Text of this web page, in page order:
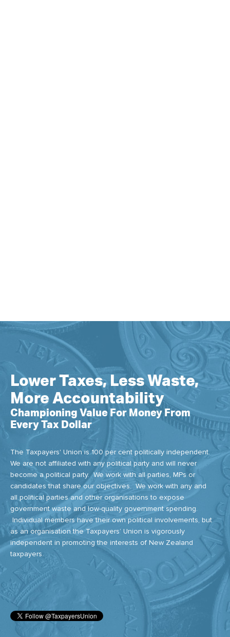
Lower Taxes, Less Waste,
More Accountability
Championing Value For Money From
Every Tax Dollar
The Taxpayers' Union is 100 per cent politically independent.
We are not affiliated with any political party and will never
become a political party. We work with all parties, MPs or
candidates that share our objectives. We work with any and
all political parties and other organisations to expose
government waste and low-quality government spending.
Individual members have their own political involvements, but
as an organisation the Taxpayers’ Union is vigorously
independent in promoting the interests of New Zealand
taxpayers.